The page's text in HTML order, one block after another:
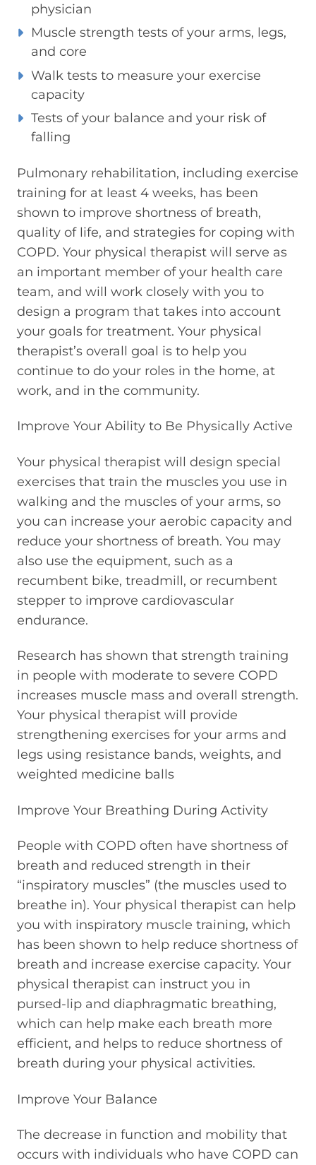
physician
Muscle strength tests of your arms, legs,
and core
Walk tests to measure your exercise
capacity
Tests of your balance and your risk of
falling
Pulmonary rehabilitation, including exercise
training for at least 4 weeks, has been
shown to improve shortness of breath,
quality of life, and strategies for coping with
COPD. Your physical therapist will serve as
an important member of your health care
team, and will work closely with you to
design a program that takes into account
your goals for treatment. Your physical
therapist’s overall goal is to help you
continue to do your roles in the home, at
work, and in the community.
Improve Your Ability to Be Physically Active
Your physical therapist will design special
exercises that train the muscles you use in
walking and the muscles of your arms, so
you can increase your aerobic capacity and
reduce your shortness of breath. You may
also use the equipment, such as a
recumbent bike, treadmill, or recumbent
stepper to improve cardiovascular
endurance.
Research has shown that strength training
in people with moderate to severe COPD
increases muscle mass and overall strength.
Your physical therapist will provide
strengthening exercises for your arms and
legs using resistance bands, weights, and
weighted medicine balls
Improve Your Breathing During Activity
People with COPD often have shortness of
breath and reduced strength in their
“inspiratory muscles” (the muscles used to
breathe in). Your physical therapist can help
you with inspiratory muscle training, which
has been shown to help reduce shortness of
breath and increase exercise capacity. Your
physical therapist can instruct you in
pursed-lip and diaphragmatic breathing,
which can help make each breath more
efficient, and helps to reduce shortness of
breath during your physical activities.
Improve Your Balance
The decrease in function and mobility that
occurs with individuals who have COPD can